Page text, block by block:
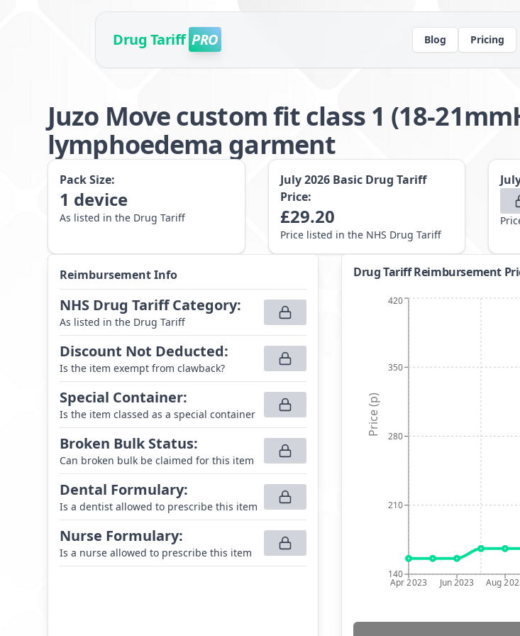
Drug Tariff PRO Blog Pricing
Juzo Move custom fit class 1 (18-
lymphoedema garment
Pack Size:
1 device
As listed in the Drug Tariff
July 2026 Basic Drug Tariff
Price:
£29.20
Price listed in the NHS Drug Tariff
Reimbursement Info
NHS Drug Tariff Category:
As listed in the Drug Tariff
Discount Not Deducted:
Is the item exempt from clawback?
Special Container:
Is the item classed as a special container
Broken Bulk Status:
Can broken bulk be claimed for this item
Dental Formulary:
Is a dentist allowed to prescribe this item
Nurse Formulary:
Is a nurse allowed to prescribe this item
Drug Tariff Reimbursement
Apr 2023 Jun 2023 Aug
140
210
280
350
420
Price (p)